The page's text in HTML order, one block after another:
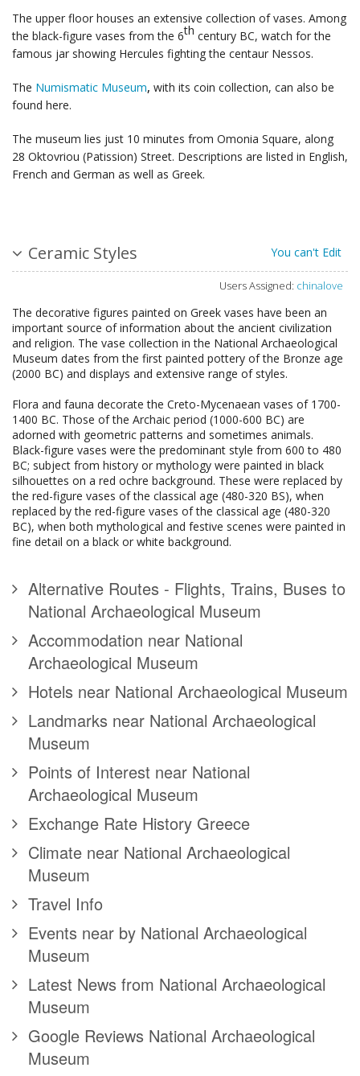
The upper floor houses an extensive collection of vases. Among
the black-figure vases from the 6th century BC, watch for the
famous jar showing Hercules fighting the centaur Nessos.
The Numismatic Museum, with its coin collection, can also be
found here.
The museum lies just 10 minutes from Omonia Square, along
28 Oktovriou (Patission) Street. Descriptions are listed in English,
French and German as well as Greek.
Ceramic Styles You can't Edit
Users Assigned: chinalove
The decorative figures painted on Greek vases have been an
important source of information about the ancient civilization
and religion. The vase collection in the National Archaeological
Museum dates from the first painted pottery of the Bronze age
(2000 BC) and displays and extensive range of styles.
Flora and fauna decorate the Creto-Mycenaean vases of 1700-
1400 BC. Those of the Archaic period (1000-600 BC) are
adorned with geometric patterns and sometimes animals.
Black-figure vases were the predominant style from 600 to 480
BC; subject from history or mythology were painted in black
silhouettes on a red ochre background. These were replaced by
the red-figure vases of the classical age (480-320 BS), when
replaced by the red-figure vases of the classical age (480-320
BC), when both mythological and festive scenes were painted in
fine detail on a black or white background.
Alternative Routes - Flights, Trains, Buses to
National Archaeological Museum
Accommodation near National
Archaeological Museum
Hotels near National Archaeological Museum
Landmarks near National Archaeological
Museum
Points of Interest near National
Archaeological Museum
Exchange Rate History Greece
Climate near National Archaeological
Museum
Travel Info
Events near by National Archaeological
Museum
Latest News from National Archaeological
Museum
Google Reviews National Archaeological
Museum